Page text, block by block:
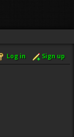
Log in Sign up